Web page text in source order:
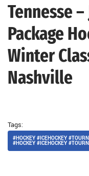
Tennesse
Package
Winter
Nashville
Tags:
#HOCKEY #ICEHOCKEY
#HOCKEY #ICEHOCKEY